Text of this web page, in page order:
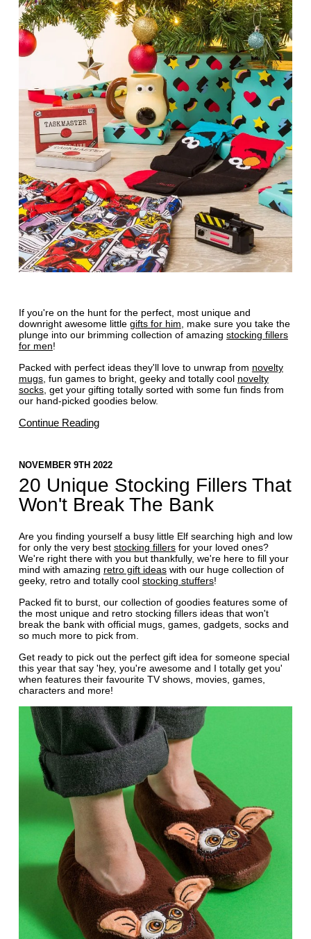
If you're on the hunt for the perfect, most unique and
downright awesome little gifts for him , make sure you take the
plunge into our brimming collection of amazing stocking fillers
for men!
Packed with perfect ideas they'll love to unwrap from novelty
mugs, fun games to bright, geeky and totally cool novelty
socks, get your gifting totally sorted with some fun finds from
our hand-picked goodies below.
Continue Reading
NOVEMBER 9TH 2022
20 Unique Stocking Fillers That
Won't Break The Bank
Are you finding yourself a busy little Elf searching high and low
for only the very best stocking fillersfor your loved ones?
We're right there with you but thankfully, we're here to fill your
mind with amazing retro gift ideaswith our huge collection of
geeky, retro and totally cool stocking stuffers!
Packed fit to burst, our collection of goodies features some of
the most unique and retro stocking fillers ideas that won't
break the bank with official mugs, games, gadgets, socks and
so much more to pick from.
Get ready to pick out the perfect gift idea for someone special
this year that say 'hey, you're awesome and I totally get you'
when features their favourite TV shows, movies, games,
characters and more!